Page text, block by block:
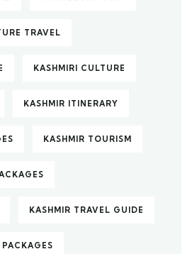
TRAVEL
KASHMIRI CULTURE
KASHMIR ITINERARY
KASHMIR TOURISM
KASHMIR TRAVEL GUIDE